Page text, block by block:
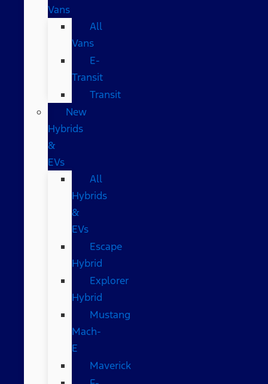
Vans
All
Vans
E-
Transit
Transit
New
Hybrids
&
EVs
All
Hybrids
&
EVs
Escape
Hybrid
Explorer
Hybrid
Mustang
Mach-
E
Maverick